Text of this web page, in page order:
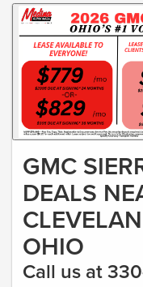
GMC
DEALS
OHIO
Call us at